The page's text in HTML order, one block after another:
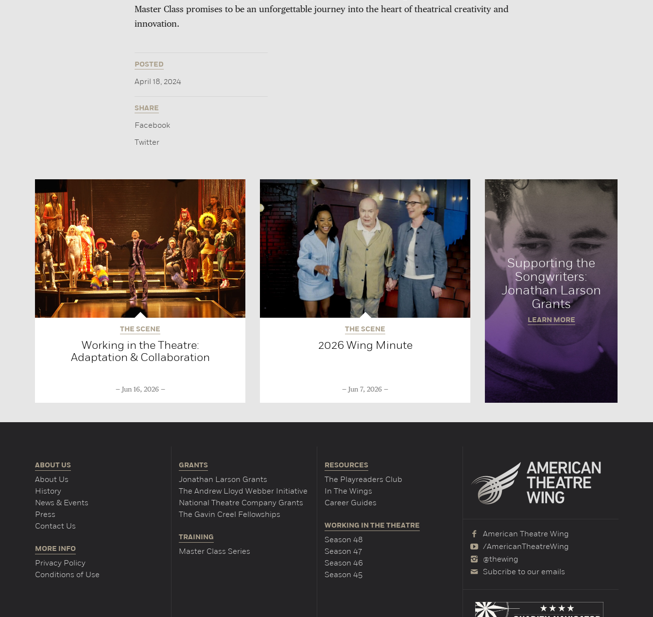
Master Class promises to be an unforgettable journey into the heart of theatrical creativity and
innovation.
POSTED
April 18, 2024
SHARE
Facebook
Twitter
THE SCENE
Working in the Theatre:
Adaptation & Collaboration
Jun 16, 2026
THE SCENE
2026 Wing Minute
Jun 7, 2026
Supporting the
Songwriters:
Jonathan Larson
Grants
LEARN MORE
ABOUT US
About Us
History
News & Events
Press
Contact Us
MORE INFO
Privacy Policy
Conditions of Use
GRANTS
Jonathan Larson Grants
The Andrew Lloyd Webber Initiative
National Theatre Company Grants
The Gavin Creel Fellowships
TRAINING
Master Class Series
RESOURCES
The Playreaders Club
In The Wings
Career Guides
WORKING IN THE THEATRE
Season 48
Season 47
Season 46
Season 45
American Theatre Wing
/AmericanTheatreWing
@thewing
Subcribe to our emails